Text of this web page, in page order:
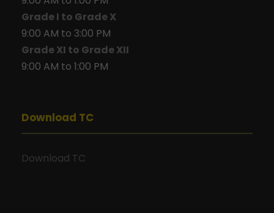
Grade I to Grade X
9:00 AM to 3:00 PM
Grade XI to Grade XII
9:00 AM to 1:00 PM
Download TC
Download TC